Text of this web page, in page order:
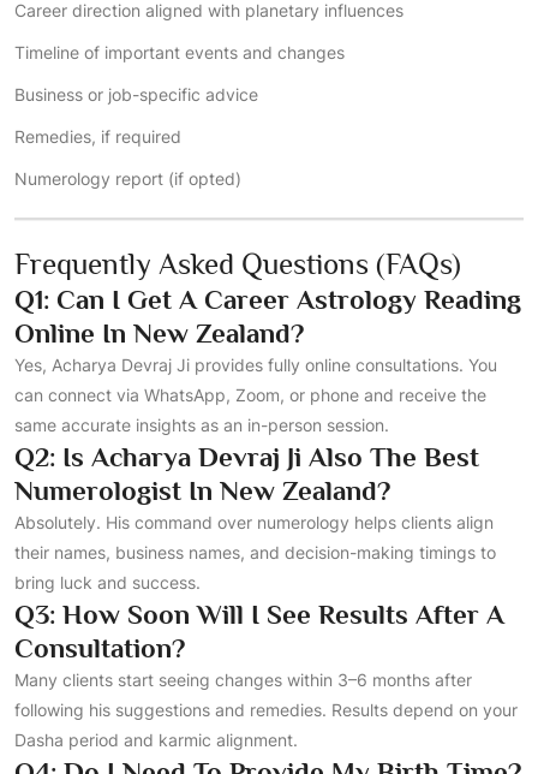
Career direction aligned with planetary influences
Timeline of important events and changes
Business or job-specific advice
Remedies, if required
Numerology report (if opted)
Frequently Asked Questions (FAQs)
Q1: Can I Get A Career Astrology Reading
Online In New Zealand?
Yes, Acharya Devraj Ji provides fully online consultations. You
can connect via WhatsApp, Zoom, or phone and receive the
same accurate insights as an in-person session.
Q2: Is Acharya Devraj Ji Also The Best
Numerologist In New Zealand?
Absolutely. His command over numerology helps clients align
their names, business names, and decision-making timings to
bring luck and success.
Q3: How Soon Will I See Results After A
Consultation?
Many clients start seeing changes within 3–6 months after
following his suggestions and remedies. Results depend on your
Dasha period and karmic alignment.